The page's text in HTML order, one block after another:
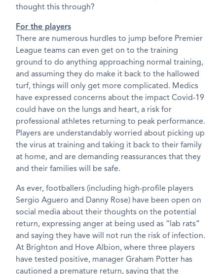
thought this through?
For the players
There are numerous hurdles to jump before Premier
League teams can even get on to the training
ground to do anything approaching normal training,
and assuming they do make it back to the hallowed
turf, things will only get more complicated. Medics
have expressed concerns about the impact Covid-19
could have on the lungs and heart, a risk for
professional athletes returning to peak performance.
Players are understandably worried about picking up
the virus at training and taking it back to their family
at home, and are demanding reassurances that they
and their families will be safe.
As ever, footballers (including high-profile players
Sergio Aguero and Danny Rose) have been open on
social media about their thoughts on the potential
return, expressing anger at being used as “lab rats”
and saying they have will not run the risk of infection.
At Brighton and Hove Albion, where three players
have tested positive, manager Graham Potter has
cautioned a premature return, saying that the